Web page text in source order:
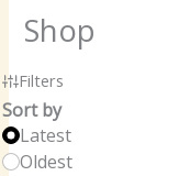
Shop
Filters
Sort by
Latest
Oldest